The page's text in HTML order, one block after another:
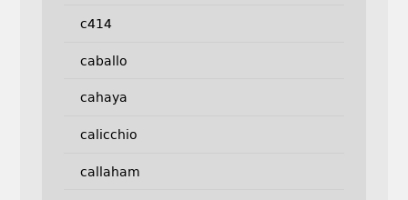
c414
caballo
cahaya
calicchio
callaham